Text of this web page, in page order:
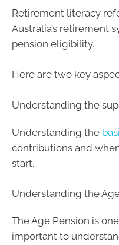
Retirement literacy
Australia’s retirement
pension eligibility.
Here are two key
Understanding the
Understanding the
contributions and
start.
Understanding the
The Age Pension is
important to